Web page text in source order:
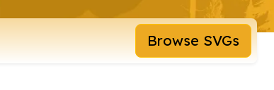
Browse SVGs